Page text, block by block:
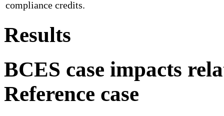
compliance credits.
Results
BCES case impacts
Reference case